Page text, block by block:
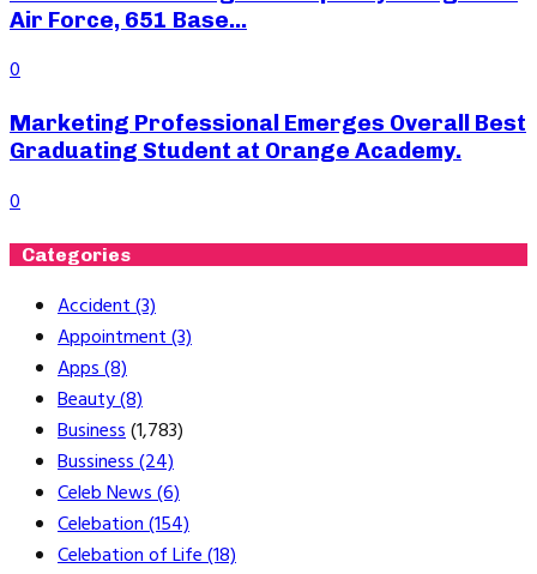
Air Force, 651 Base...
0
Marketing Professional Emerges Overall Best
Graduating Student at Orange Academy.
0
Categories
Accident(3)
Appointment(3)
Apps(8)
Beauty(8)
Business(1,783)
Bussiness(24)
Celeb News(6)
Celebation(154)
Celebation of Life(18)